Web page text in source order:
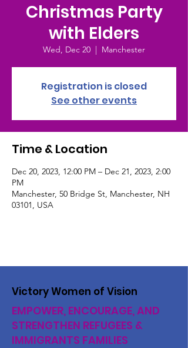
Christmas Party
with Elders
Wed, Dec 20
  |
Manchester
Registration is closed
See other events
Time & Location
Dec 20, 2023, 12:00 PM – Dec 21, 2023, 2:00
PM
Manchester, 50 Bridge St, Manchester, NH
03101, USA
Victory Women of Vision
EMPOWER, ENCOURAGE, AND
STRENGTHEN REFUGEES &
IMMIGRANTS FAMILIES